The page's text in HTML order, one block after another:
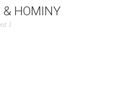
& HOMINY
1